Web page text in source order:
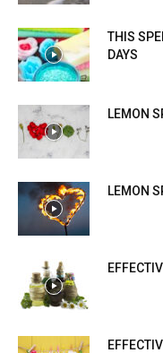
THIS
DAYS
LEMON
LEMON